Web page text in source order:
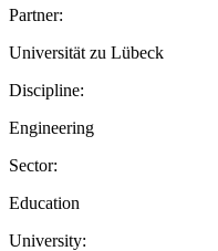
Partner:
Universität zu Lübeck
Discipline:
Engineering
Sector:
Education
University: